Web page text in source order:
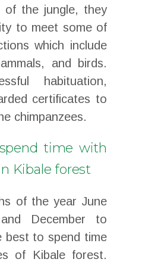
of the jungle, they
to meet some of
which include
and birds.
habituation,
certificates to
chimpanzees.
time with
Kibale forest
of the year June
December to
best to spend time
of Kibale forest.